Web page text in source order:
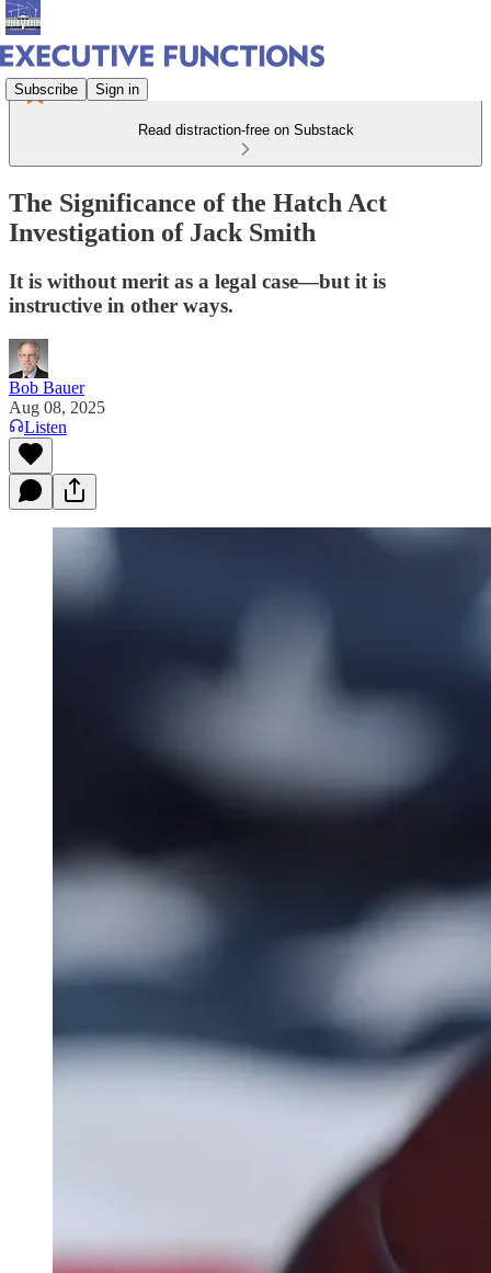
Subscribe Sign in
Read distraction-free on Substack
The Significance of the Hatch Act
Investigation of Jack Smith
It is without merit as a legal case—but it is
instructive in other ways.
Bob Bauer
Aug 08, 2025
Listen